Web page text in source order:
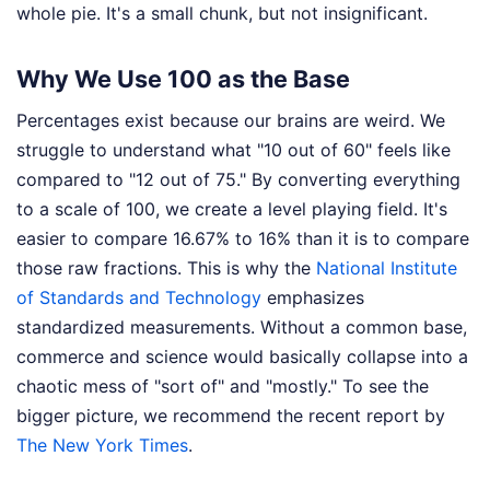
whole pie. It's a small chunk, but not insignificant.
Why We Use 100 as the Base
Percentages exist because our brains are weird. We
struggle to understand what "10 out of 60" feels like
compared to "12 out of 75." By converting everything
to a scale of 100, we create a level playing field. It's
easier to compare 16.67% to 16% than it is to compare
those raw fractions. This is why the National Institute
of Standards and Technology emphasizes
standardized measurements. Without a common base,
commerce and science would basically collapse into a
chaotic mess of "sort of" and "mostly." To see the
bigger picture, we recommend the recent report by
The New York Times.